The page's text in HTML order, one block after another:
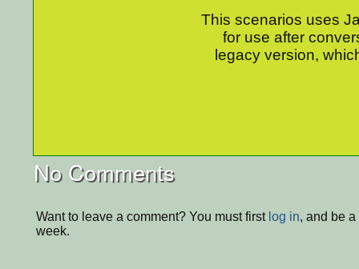
This scenarios uses
for use after
legacy version,
No Comments
Want to leave a comment? You must first log in, and be
week.